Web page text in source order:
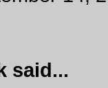
said...